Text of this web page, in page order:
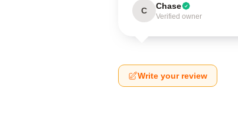
C Chase
Verified owner
Write your review